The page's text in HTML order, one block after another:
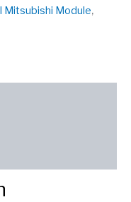
Mitsubishi Module,